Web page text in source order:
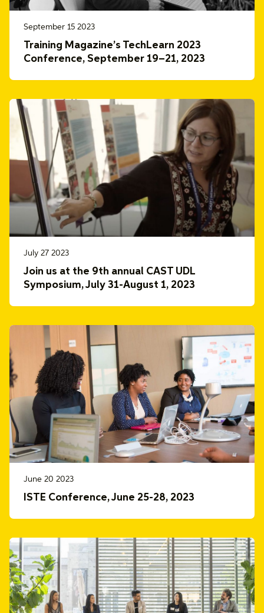
September 15 2023
Training Magazine’s TechLearn 2023
Conference, September 19–21, 2023
July 27 2023
Join us at the 9th annual CAST UDL
Symposium, July 31-August 1, 2023
June 20 2023
ISTE Conference, June 25-28, 2023